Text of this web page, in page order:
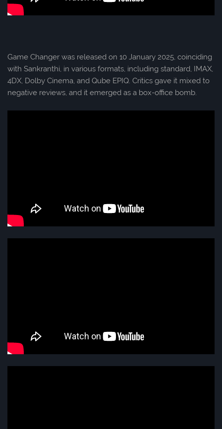
Game Changer was released on 10 January 2025, coinciding
with Sankranthi, in various formats, including standard, IMAX,
4DX, Dolby Cinema, and Qube EPIQ. Critics gave it mixed to
negative reviews, and it emerged as a box-office bomb.